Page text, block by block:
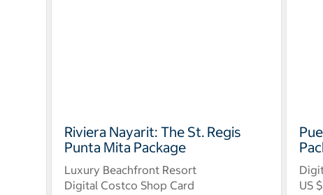
Riviera Nayarit: The St. Regis
Punta Mita Package
Luxury Beachfront Resort
Digital Costco Shop Card
US